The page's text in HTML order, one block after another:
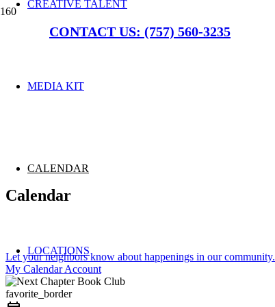
CONTACT US: (757) 560-3235
CREATIVE TALENT
MEDIA KIT
CALENDAR
LOCATIONS
Calendar
Let your neighbors know about happenings in our community.
My Calendar Account
favorite_border